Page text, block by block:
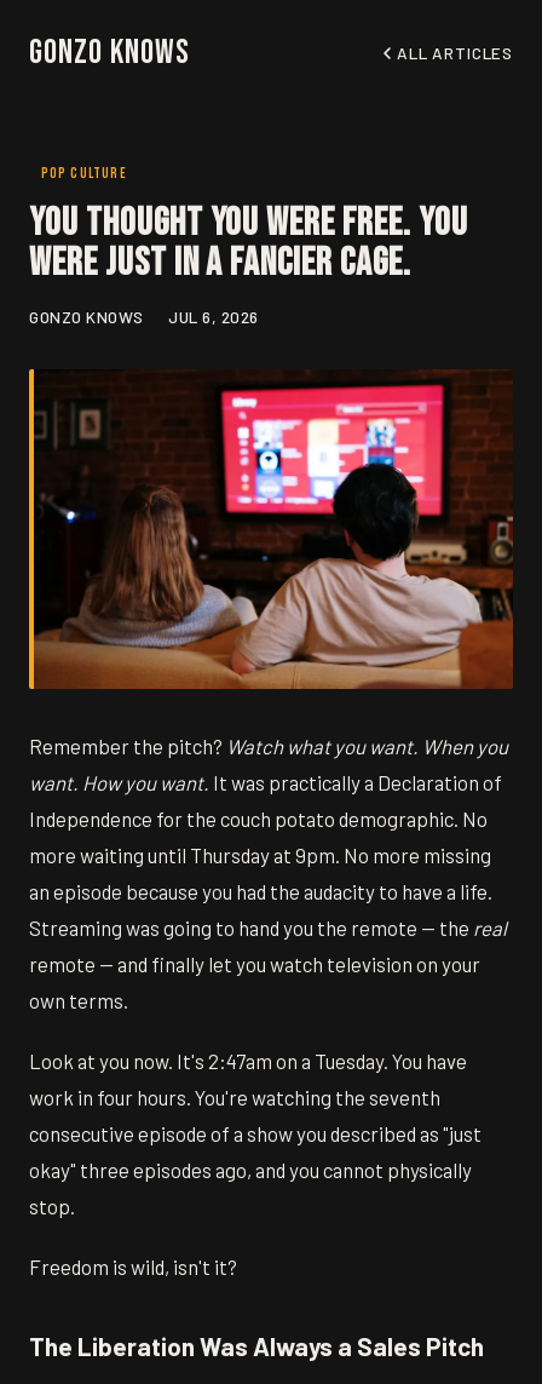
Gonzo Knows ALL ARTICLES
POP CULTURE
You Thought You Were Free. You
Were Just in a Fancier Cage.
GONZO KNOWS JUL 6, 2026
Remember the pitch? Watch what you want. When you
want. How you want. It was practically a Declaration of
Independence for the couch potato demographic. No
more waiting until Thursday at 9pm. No more missing
an episode because you had the audacity to have a life.
Streaming was going to hand you the remote — the real
remote — and finally let you watch television on your
own terms.
Look at you now. It's 2:47am on a Tuesday. You have
work in four hours. You're watching the seventh
consecutive episode of a show you described as "just
okay" three episodes ago, and you cannot physically
stop.
Freedom is wild, isn't it?
The Liberation Was Always a Sales Pitch